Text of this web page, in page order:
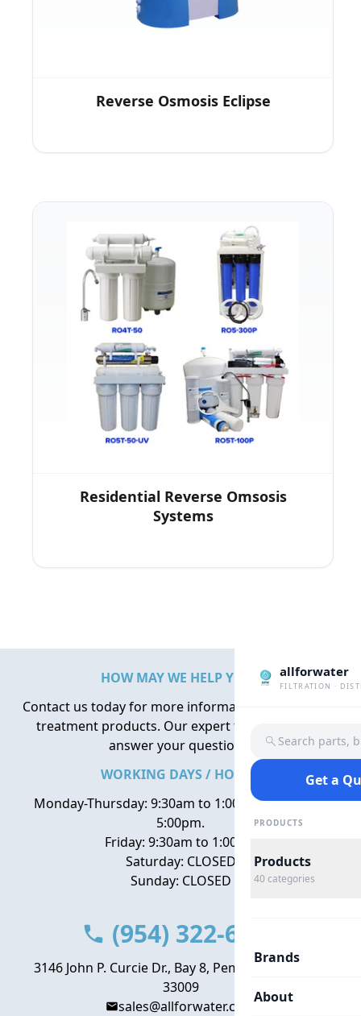
Reverse Osmosis Eclipse
Residential Reverse Omsosis
Systems
allforwater
FILTRATION ·
Search parts,
Get a
PRODUCTS
Products
40 categories
Brands
About
HOW MAY WE HELP YOU?
Contact us today for more information about water
treatment products. Our expert team is here to
answer your questions.
WORKING DAYS / HOURS
Monday-Thursday: 9:30am to 1:00pm, 2:00pm to
5:00pm.
Friday: 9:30am to 1:00pm
Saturday: CLOSED
Sunday: CLOSED
(954) 322-6666
3146 John P. Curcie Dr., Bay 8, Pembroke Park, FL
33009
sales@allforwater.com